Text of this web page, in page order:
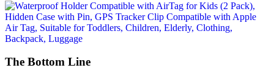
The Bottom Line